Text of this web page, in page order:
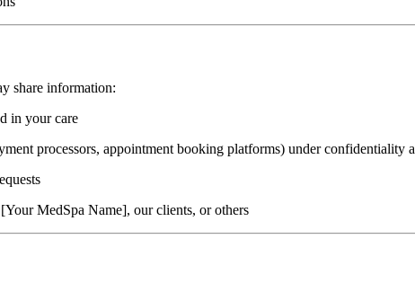
share information:
in your care
processors, appointment booking platforms) under confidentiality
MedSpa Name], our clients, or others